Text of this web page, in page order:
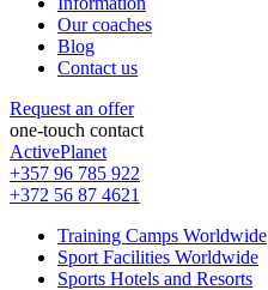
Our coaches
Blog
Contact us
Request an offer
one-touch contact
ActivePlanet
+357 96 785 922
+372 56 87 4621
Training Camps Worldwide
Sport Facilities Worldwide
Sports Hotels and Resorts